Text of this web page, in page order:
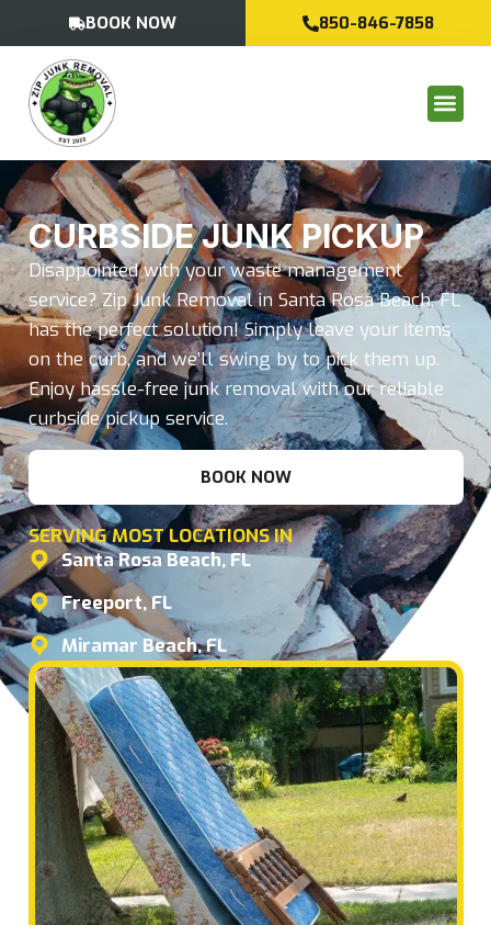
BOOK NOW 850-846-7858
CURBSIDE JUNK PICKUP
Disappointed with your waste management
service? Zip Junk Removal in Santa Rosa Beach, FL
has the perfect solution! Simply leave your items
on the curb, and we’ll swing by to pick them up.
Enjoy hassle-free junk removal with our reliable
curbside pickup service.
BOOK NOW
SERVING MOST LOCATIONS IN
Santa Rosa Beach, FL
Freeport, FL
Miramar Beach, FL